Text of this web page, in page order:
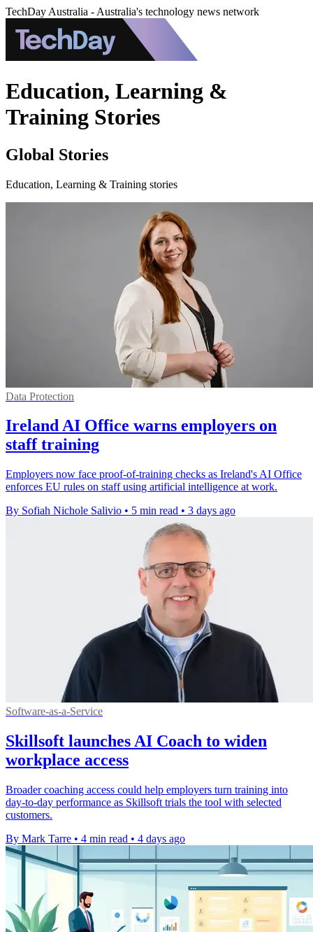
TechDay Australia - Australia's technology news network
Education, Learning &
Training Stories
Global Stories
Education, Learning & Training stories
Data Protection
Ireland AI Office warns employers on
staff training
Employers now face proof-of-training checks as Ireland's AI Office
enforces EU rules on staff using artificial intelligence at work.
By Sofiah Nichole Salivio • 5 min read • 3 days ago
Software-as-a-Service
Skillsoft launches AI Coach to widen
workplace access
Broader coaching access could help employers turn training into
day-to-day performance as Skillsoft trials the tool with selected
customers.
By Mark Tarre • 4 min read • 4 days ago